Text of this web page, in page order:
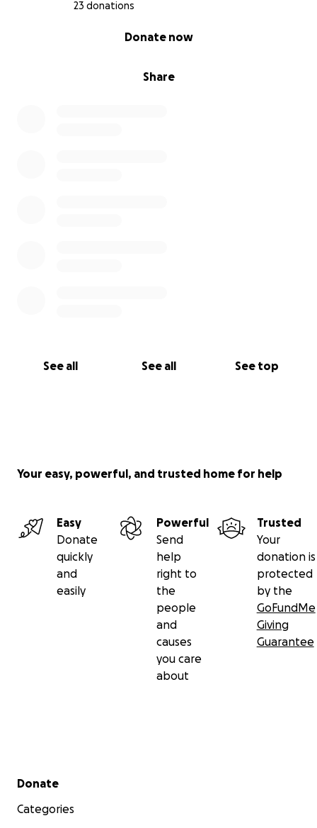
23 donations
Share
Donate now
See all See all See top
Your easy, powerful, and trusted home for help
Easy
Donate
quickly
and
easily
Powerful
Send
help
right to
the
people
and
causes
you care
about
Trusted
Your
donation is
protected
by the
GoFundMe
Giving
Guarantee
Secondary menu
Donate
Categories